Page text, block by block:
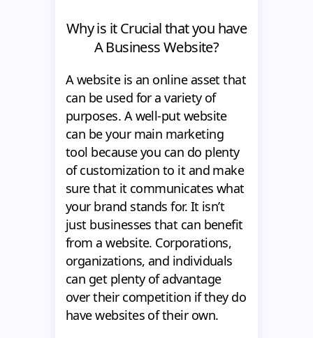
Why is it Crucial that you have
A Business Website?
A website is an online asset that
can be used for a variety of
purposes. A well-put website
can be your main marketing
tool because you can do plenty
of customization to it and make
sure that it communicates what
your brand stands for. It isn’t
just businesses that can benefit
from a website. Corporations,
organizations, and individuals
can get plenty of advantage
over their competition if they do
have websites of their own.